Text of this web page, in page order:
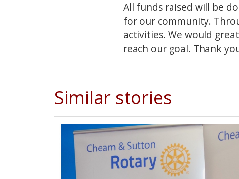
All funds raised will be
for our community.
activities. We would
reach our goal. Thank
Similar stories